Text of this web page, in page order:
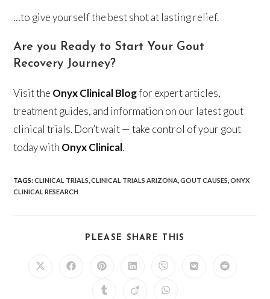
…to give yourself the best shot at lasting relief.
Are you Ready to Start Your Gout
Recovery Journey?
Visit the Onyx Clinical Blogfor expert articles,
treatment guides, and information on our latest gout
clinical trials. Don’t wait — take control of your gout
today with Onyx Clinical.
TAGS:CLINICAL TRIALS CLINICAL TRIALS ARIZONA GOUT CAUSES ONYX
CLINICAL RESEARCH
PLEASE SHARE THIS